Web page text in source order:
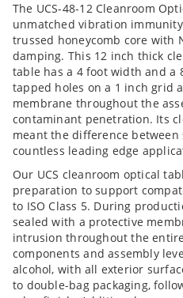
The UCS-48-12 Cleanroom
unmatched vibration
trussed honeycomb core with
damping. This 12 inch thick
table has a 4 foot width and a
tapped holes on a 1 inch grid
membrane throughout the
contaminant penetration. Its
meant the difference
countless leading edge
Our UCS cleanroom optical
preparation to support
to ISO Class 5. During
sealed with a protective
intrusion throughout the
components and assembly
alcohol, with all exterior
to double-bag packaging,